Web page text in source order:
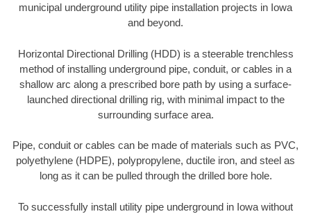
municipal underground utility pipe installation projects in Iowa
and beyond.
Horizontal Directional Drilling (HDD) is a steerable trenchless
method of installing underground pipe, conduit, or cables in a
shallow arc along a prescribed bore path by using a surface-
launched directional drilling rig, with minimal impact to the
surrounding surface area.
Pipe, conduit or cables can be made of materials such as PVC,
polyethylene (HDPE), polypropylene, ductile iron, and steel as
long as it can be pulled through the drilled bore hole.
To successfully install utility pipe underground in Iowa without